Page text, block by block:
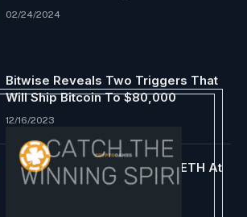
02/24/2024
Bitwise Reveals Two Triggers That
Will Ship Bitcoin To $80,000
12/16/2023
Whale Snags Almost 24,000 ETH At
Discount Worth